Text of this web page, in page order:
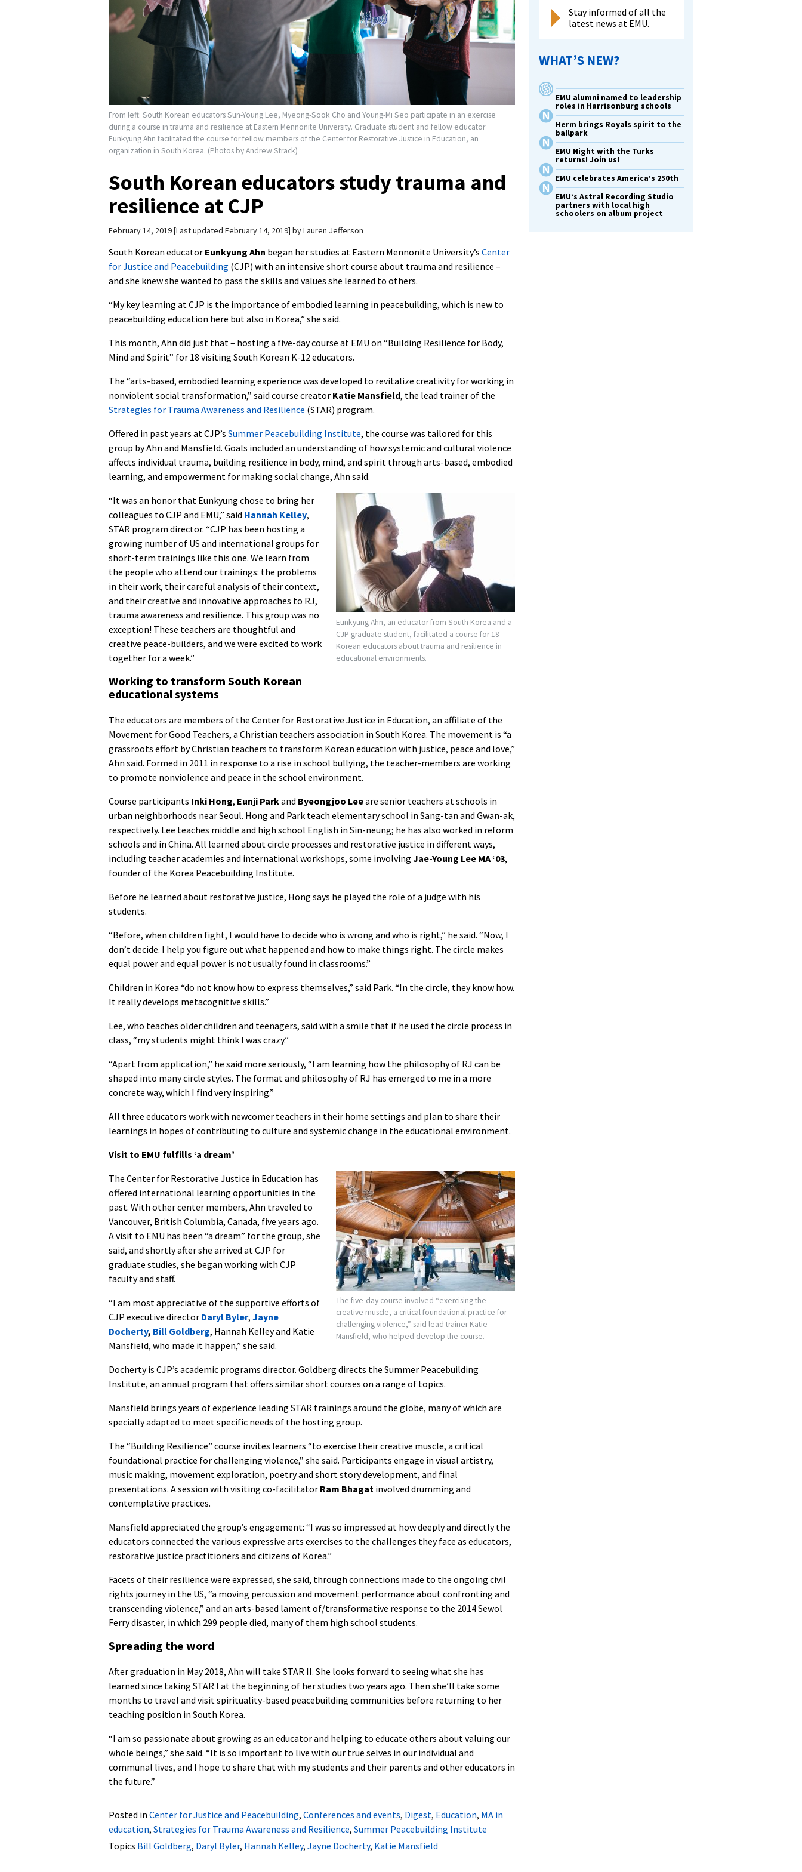
From left: South Korean educators Sun-Young Lee, Myeong-Sook Cho and Young-Mi Seo participate in an exercise
during a course in trauma and resilience at Eastern Mennonite University. Graduate student and fellow educator
Eunkyung Ahn facilitated the course for fellow members of the Center for Restorative Justice in Education, an
organization in South Korea. (Photos by Andrew Strack)
South Korean educators study trauma and
resilience at CJP
February 14, 2019 Last updated February 14, 2019 byLauren Jefferson
South Korean educator Eunkyung Ahn began her studies at Eastern Mennonite University’s Center
for Justice and Peacebuilding (CJP) with an intensive short course about trauma and resilience –
and she knew she wanted to pass the skills and values she learned to others.
“My key learning at CJP is the importance of embodied learning in peacebuilding, which is new to
peacebuilding education here but also in Korea,” she said.
This month, Ahn did just that – hosting a five-day course at EMU on “Building Resilience for Body,
Mind and Spirit” for 18 visiting South Korean K-12 educators.
The “arts-based, embodied learning experience was developed to revitalize creativity for working in
nonviolent social transformation,” said course creator Katie Mansfield, the lead trainer of the
Strategies for Trauma Awareness and Resilience (STAR) program.
Offered in past years at CJP’s Summer Peacebuilding Institute, the course was tailored for this
group by Ahn and Mansfield. Goals included an understanding of how systemic and cultural violence
affects individual trauma, building resilience in body, mind, and spirit through arts-based, embodied
learning, and empowerment for making social change, Ahn said.
Eunkyung Ahn, an educator from South Korea and a
CJP graduate student, facilitated a course for 18
Korean educators about trauma and resilience in
educational environments.
“It was an honor that Eunkyung chose to bring her
colleagues to CJP and EMU,” said Hannah Kelley,
STAR program director. “CJP has been hosting a
growing number of US and international groups for
short-term trainings like this one. We learn from
the people who attend our trainings: the problems
in their work, their careful analysis of their context,
and their creative and innovative approaches to RJ,
trauma awareness and resilience. This group was no
exception! These teachers are thoughtful and
creative peace-builders, and we were excited to work
together for a week.”
Working to transform South Korean
educational systems
The educators are members of the Center for Restorative Justice in Education, an affiliate of the
Movement for Good Teachers, a Christian teachers association in South Korea. The movement is “a
grassroots effort by Christian teachers to transform Korean education with justice, peace and love,”
Ahn said. Formed in 2011 in response to a rise in school bullying, the teacher-members are working
to promote nonviolence and peace in the school environment.
Course participants Inki Hong, Eunji Parkand Byeongjoo Leeare senior teachers at schools in
urban neighborhoods near Seoul. Hong and Park teach elementary school in Sang-tan and Gwan-ak,
respectively. Lee teaches middle and high school English in Sin-neung; he has also worked in reform
schools and in China. All learned about circle processes and restorative justice in different ways,
including teacher academies and international workshops, some involving Jae-Young Lee MA ‘03,
founder of the Korea Peacebuilding Institute.
Before he learned about restorative justice, Hong says he played the role of a judge with his
students.
“Before, when children fight, I would have to decide who is wrong and who is right,” he said. “Now, I
don’t decide. I help you figure out what happened and how to make things right. The circle makes
equal power and equal power is not usually found in classrooms.”
Children in Korea “do not know how to express themselves,” said Park. “In the circle, they know how.
It really develops metacognitive skills.”
Lee, who teaches older children and teenagers, said with a smile that if he used the circle process in
class, “my students might think I was crazy.”
“Apart from application,” he said more seriously, “I am learning how the philosophy of RJ can be
shaped into many circle styles. The format and philosophy of RJ has emerged to me in a more
concrete way, which I find very inspiring.”
All three educators work with newcomer teachers in their home settings and plan to share their
learnings in hopes of contributing to culture and systemic change in the educational environment.
Visit to EMU fulfills ‘a dream’
The five-day course involved “exercising the
creative muscle, a critical foundational practice for
challenging violence,” said lead trainer Katie
Mansfield, who helped develop the course.
The Center for Restorative Justice in Education has
offered international learning opportunities in the
past. With other center members, Ahn traveled to
Vancouver, British Columbia, Canada, five years ago.
A visit to EMU has been “a dream” for the group, she
said, and shortly after she arrived at CJP for
graduate studies, she began working with CJP
faculty and staff.
“I am most appreciative of the supportive efforts of
CJP executive director Daryl Byler, Jayne
Docherty, Bill Goldberg, Hannah Kelley and Katie
Mansfield, who made it happen,” she said.
Docherty is CJP’s academic programs director. Goldberg directs the Summer Peacebuilding
Institute, an annual program that offers similar short courses on a range of topics.
Mansfield brings years of experience leading STAR trainings around the globe, many of which are
specially adapted to meet specific needs of the hosting group.
The “Building Resilience” course invites learners “to exercise their creative muscle, a critical
foundational practice for challenging violence,” she said. Participants engage in visual artistry,
music making, movement exploration, poetry and short story development, and final
presentations. A session with visiting co-facilitator Ram Bhagat involved drumming and
contemplative practices.
Mansfield appreciated the group’s engagement: “I was so impressed at how deeply and directly the
educators connected the various expressive arts exercises to the challenges they face as educators,
restorative justice practitioners and citizens of Korea.”
Facets of their resilience were expressed, she said, through connections made to the ongoing civil
rights journey in the US, “a moving percussion and movement performance about confronting and
transcending violence,” and an arts-based lament of/transformative response to the 2014 Sewol
Ferry disaster, in which 299 people died, many of them high school students.
Spreading the word
After graduation in May 2018, Ahn will take STAR II. She looks forward to seeing what she has
learned since taking STAR I at the beginning of her studies two years ago. Then she’ll take some
months to travel and visit spirituality-based peacebuilding communities before returning to her
teaching position in South Korea.
“I am so passionate about growing as an educator and helping to educate others about valuing our
whole beings,” she said. “It is so important to live with our true selves in our individual and
communal lives, and I hope to share that with my students and their parents and other educators in
the future.”
Posted in Center for Justice and Peacebuilding, Conferences and events, Digest, Education, MA in
education, Strategies for Trauma Awareness and Resilience, Summer Peacebuilding Institute
Topics Bill Goldberg, Daryl Byler, Hannah Kelley, Jayne Docherty, Katie Mansfield
Stay informed of all the
latest news at EMU.
WHAT’S NEW?
EMU alumni named to leadership
roles in Harrisonburg schools
Herm brings Royals spirit to the
ballpark
EMU Night with the Turks
returns! Join us!
EMU celebrates America’s 250th
EMU’s Astral Recording Studio
partners with local high
schoolers on album project